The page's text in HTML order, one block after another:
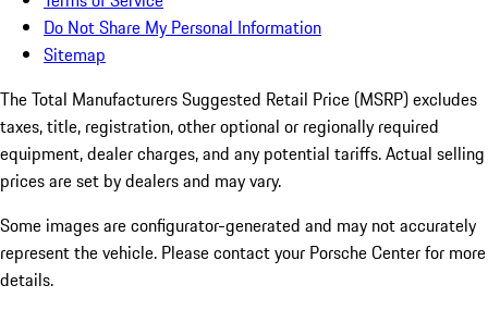
Do Not Share My Personal Information
Sitemap
The Total Manufacturers Suggested Retail Price (MSRP) excludes
taxes, title, registration, other optional or regionally required
equipment, dealer charges, and any potential tariffs. Actual selling
prices are set by dealers and may vary.
Some images are configurator-generated and may not accurately
represent the vehicle. Please contact your Porsche Center for more
details.